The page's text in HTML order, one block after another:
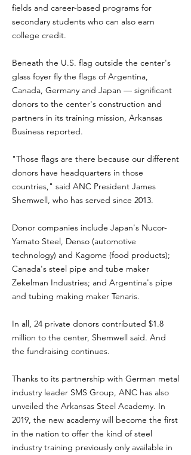
fields and career-based programs for
secondary students who can also earn
college credit.
Beneath the U.S. flag outside the center's
glass foyer fly the flags of Argentina,
Canada, Germany and Japan — significant
donors to the center's construction and
partners in its training mission, Arkansas
Business reported.
"Those flags are there because our different
donors have headquarters in those
countries," said ANC President James
Shemwell, who has served since 2013.
Donor companies include Japan's Nucor-
Yamato Steel, Denso (automotive
technology) and Kagome (food products);
Canada's steel pipe and tube maker
Zekelman Industries; and Argentina's pipe
and tubing making maker Tenaris.
In all, 24 private donors contributed $1.8
million to the center, Shemwell said. And
the fundraising continues.
Thanks to its partnership with German metal
industry leader SMS Group, ANC has also
unveiled the Arkansas Steel Academy. In
2019, the new academy will become the first
in the nation to offer the kind of steel
industry training previously only available in